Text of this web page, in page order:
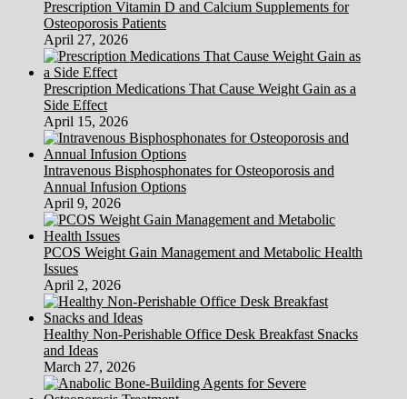
Prescription Vitamin D and Calcium Supplements for
Osteoporosis Patients
April 27, 2026
Prescription Medications That Cause Weight Gain as a
Side Effect
April 15, 2026
Intravenous Bisphosphonates for Osteoporosis and
Annual Infusion Options
April 9, 2026
PCOS Weight Gain Management and Metabolic Health
Issues
April 2, 2026
Healthy Non-Perishable Office Desk Breakfast Snacks
and Ideas
March 27, 2026